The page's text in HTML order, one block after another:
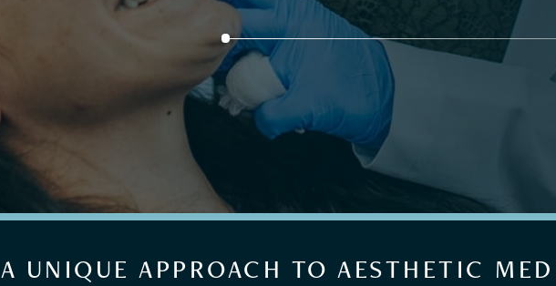
A UNIQUE APPROACH TO AESTHETIC